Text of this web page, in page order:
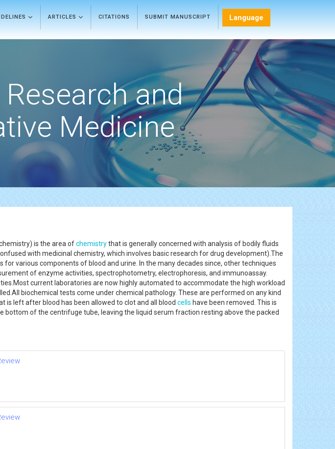
ARTICLES CITATIONS SUBMIT MANUSCRIPT Language
and
Medicine
is the area ofchemistrythat is generally concerned with analysis of bodily fluids
with medicinal chemistry, which involves basic research for drug development).The
various components of blood and urine. In the many decades since, other techniques
of enzyme activities, spectrophotometry, electrophoresis, and immunoassay.
current laboratories are now highly automated to accommodate the high workload
biochemical tests come under chemical pathology. These are performed on any kind
is left after blood has been allowed to clot and all blood cells have been removed. This is
bottom of the centrifuge tube, leaving the liquid serum fraction resting above the packed